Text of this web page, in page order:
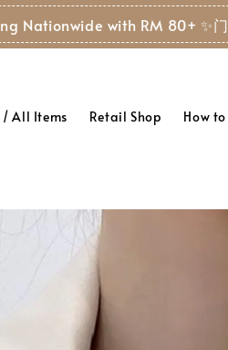
with RM 80+ ✨门市 |
/ All Items Retail Shop How